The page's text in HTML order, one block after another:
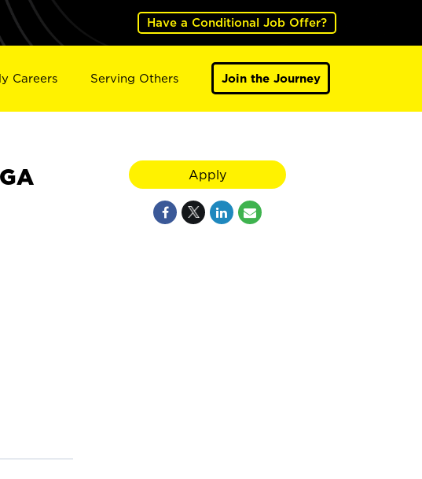
Have a Conditional Job Offer?
Careers Serving Others Join the Journey
Apply